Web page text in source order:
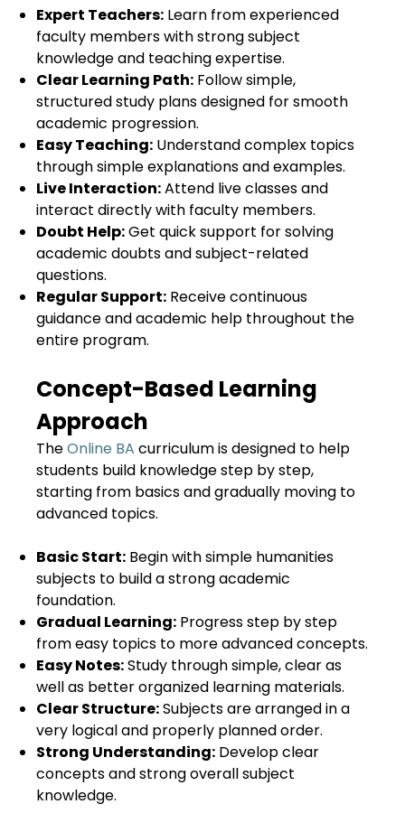
Expert Teachers: Learn from experienced
faculty members with strong subject
knowledge and teaching expertise.
Clear Learning Path: Follow simple,
structured study plans designed for smooth
academic progression.
Easy Teaching: Understand complex topics
through simple explanations and examples.
Live Interaction:Attend live classes and
interact directly with faculty members.
Doubt Help:Get quick support for solving
academic doubts and subject-related
questions.
Regular Support: Receive continuous
guidance and academic help throughout the
entire program.
Concept-Based Learning
Approach
TheOnline BA curriculum is designed to help
students build knowledge step by step,
starting from basics and gradually moving to
advanced topics.
Basic Start: Begin with simple humanities
subjects to build a strong academic
foundation.
Gradual Learning: Progress step by step
from easy topics to more advanced concepts.
Easy Notes:Study through simple, clear as
well as better organized learning materials.
Clear Structure:Subjects are arranged in a
very logical and properly planned order.
Strong Understanding: Develop clear
concepts and strong overall subject
knowledge.